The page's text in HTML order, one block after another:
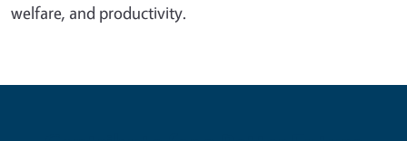
welfare, and productivity.